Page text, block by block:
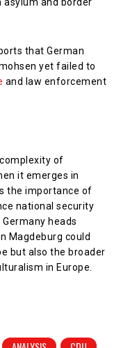
that German
yet failed to
and law enforcement
of
it emerges in
the importance of
national security
heads
Magdeburg could
but also the broader
in Europe.